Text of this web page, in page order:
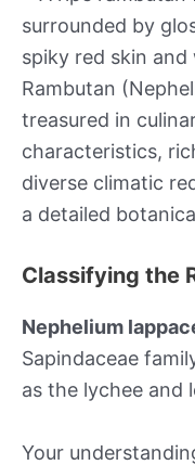
Rambutan
treasured in
characteristics,
diverse climatic
a detailed
Classifying the
Nephelium
Sapindaceae
as the lychee and
Your